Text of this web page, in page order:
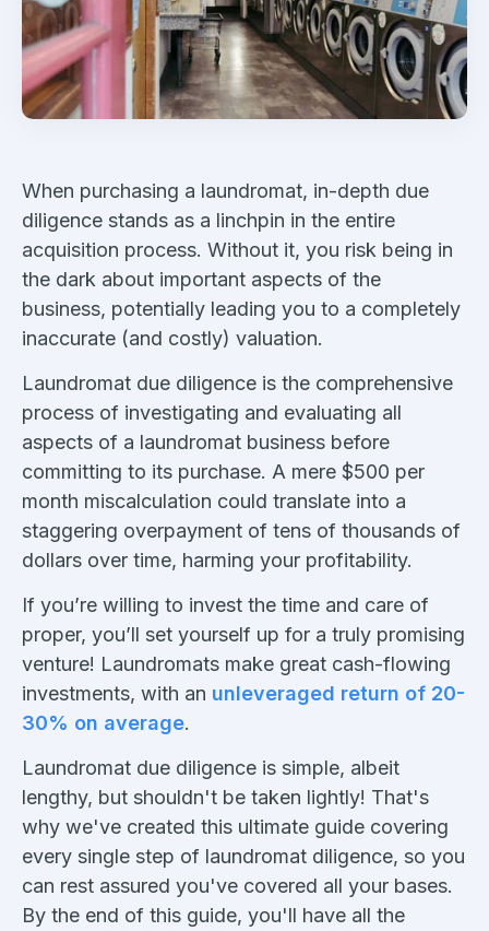
When purchasing a laundromat, in-depth due
diligence stands as a linchpin in the entire
acquisition process. Without it, you risk being in
the dark about important aspects of the
business, potentially leading you to a completely
inaccurate (and costly) valuation.
Laundromat due diligence is the comprehensive
process of investigating and evaluating all
aspects of a laundromat business before
committing to its purchase. A mere $500 per
month miscalculation could translate into a
staggering overpayment of tens of thousands of
dollars over time, harming your profitability.
If you’re willing to invest the time and care of
proper, you’ll set yourself up for a truly promising
venture! Laundromats make great cash-flowing
investments, with an unleveraged return of 20-
30% on average.
Laundromat due diligence is simple, albeit
lengthy, but shouldn't be taken lightly! That's
why we've created this ultimate guide covering
every single step of laundromat diligence, so you
can rest assured you've covered all your bases.
By the end of this guide, you'll have all the